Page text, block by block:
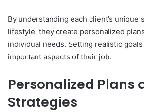
By understanding each client’s unique
lifestyle, they create personalized
individual needs. Setting realistic
important aspects of their job.
Personalized Plans
Strategies